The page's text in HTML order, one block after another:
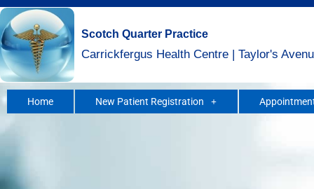
Skip
to
content
Scotch Quarter Practice
Carrickfergus Health Centre | Taylor's
Home New Patient Registration